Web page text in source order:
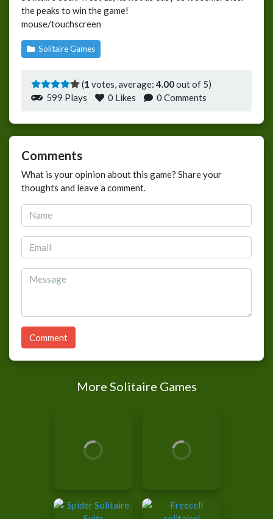
the peaks to win the game!
mouse/touchscreen
Solitaire Games
(1 votes, average:4.00out of 5)
599 Plays
0 Likes 0 Comments
Comments
What is your opinion about this game? Share your
thoughts and leave a comment.
Comment
More Solitaire Games